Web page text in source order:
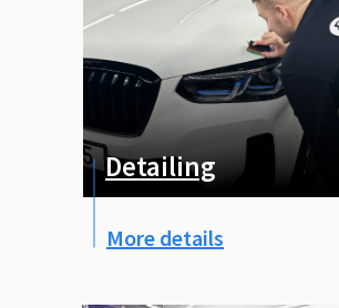
Detailing
More details